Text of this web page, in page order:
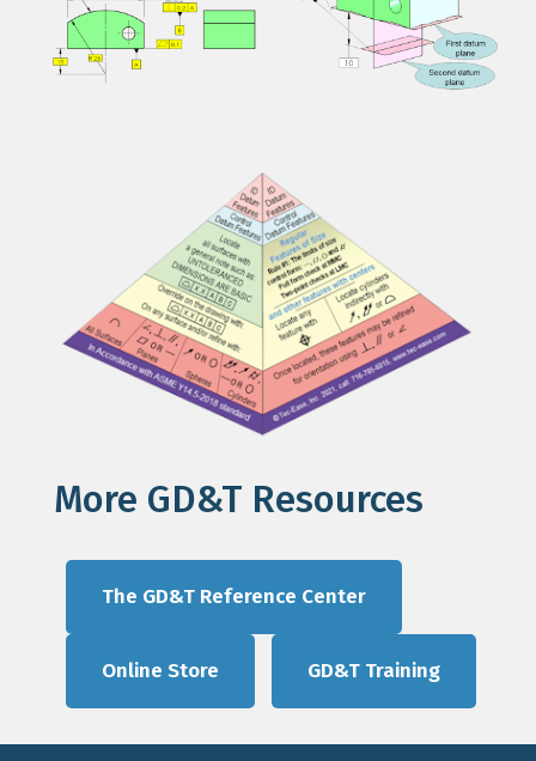
More GD&T Resources
The GD&T Reference Center
Online Store GD&T Training